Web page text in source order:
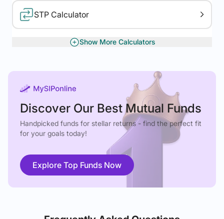
STP Calculator
XIRR Calculator
Gratuity Calculator
Show More Calculators
Discover Our Best Mutual Funds
Handpicked funds for stellar returns - find the perfect fit
for your goals today!
Explore Top Funds Now